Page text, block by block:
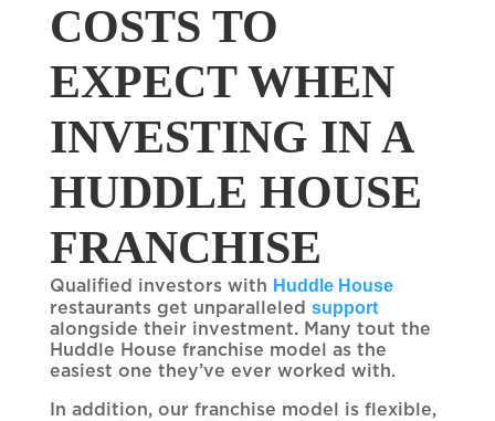
COSTS TO
EXPECT WHEN
INVESTING IN A
HUDDLE HOUSE
FRANCHISE
Qualified investors with Huddle House
restaurants get unparalleled support
alongside their investment. Many tout the
Huddle House franchise model as the
easiest one they’ve ever worked with.
In addition, our franchise model is flexible,